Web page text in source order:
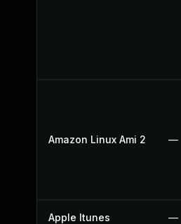
Amazon Linux Ami 2 —
Apple Itunes —